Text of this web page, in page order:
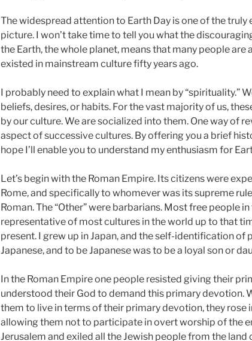
The widespread attention to Earth Day is one of the
picture. I won’t take time to tell you what the
the Earth, the whole planet, means that many people
existed in mainstream culture fifty years ago.
I probably need to explain what I mean by “spirituality.”
beliefs, desires, or habits. For the vast majority of us,
by our culture. We are socialized into them. One way of
aspect of successive cultures. By offering you a brief
hope I’ll enable you to understand my enthusiasm for
Let’s begin with the Roman Empire. Its citizens were
Rome, and specifically to whomever was its supreme
Roman. The “Other” were barbarians. Most free people
representative of most cultures in the world up to that
present. I grew up in Japan, and the self-identification of
Japanese, and to be Japanese was to be a loyal son or
In the Roman Empire one people resisted giving their
understood their God to demand this primary devotion.
them to live in terms of their primary devotion, they rose
allowing them not to participate in overt worship of the
Jerusalem and exiled all the Jewish people from the land